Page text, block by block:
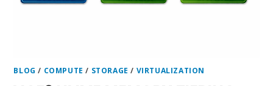
BLOG / COMPUTE / STORAGE / VIRTUALIZATION